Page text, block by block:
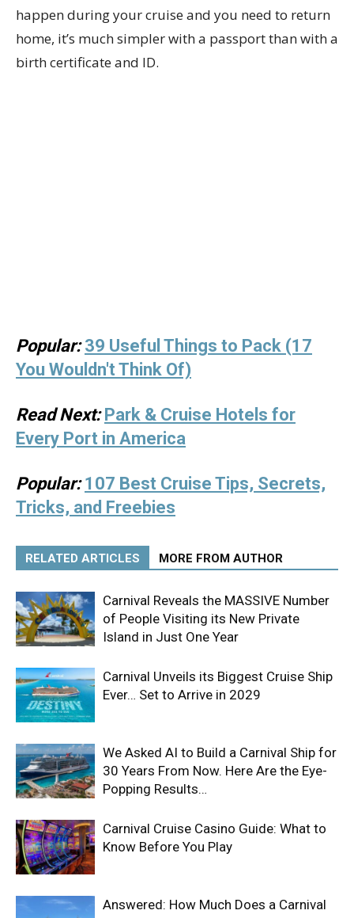
happen during your cruise and you need to return
home, it’s much simpler with a passport than with a
birth certificate and ID.
Popular: 39 Useful Things to Pack (17
You Wouldn't Think Of)
Read Next: Park & Cruise Hotels for
Every Port in America
Popular: 107 Best Cruise Tips, Secrets,
Tricks, and Freebies
RELATED ARTICLES MORE FROM AUTHOR
Carnival Reveals the MASSIVE Number
of People Visiting its New Private
Island in Just One Year
Carnival Unveils its Biggest Cruise Ship
Ever… Set to Arrive in 2029
We Asked AI to Build a Carnival Ship for
30 Years From Now. Here Are the Eye-
Popping Results…
Carnival Cruise Casino Guide: What to
Know Before You Play
Answered: How Much Does a Carnival